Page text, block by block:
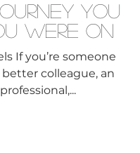
You
Were On
If you’re someone
colleague, an
global professional,...